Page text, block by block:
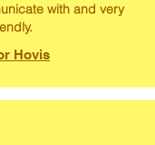
with and very
Hovis